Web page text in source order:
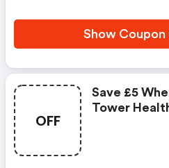
Show Coupon
OFF
Save £5
Tower